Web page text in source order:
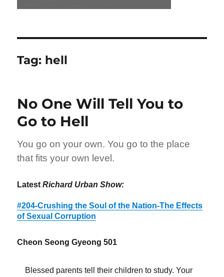
Tag: hell
No One Will Tell You to
Go to Hell
You go on your own. You go to the place
that fits your own level.
Latest Richard Urban Show:
#204-Crushing the Soul of the Nation-The Effects
of Sexual Corruption
Cheon Seong Gyeong 501
Blessed parents tell their children to study. Your